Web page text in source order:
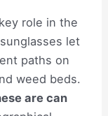
role in the
let
paths on
weed beds.
are can